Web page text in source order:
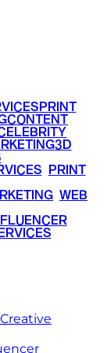
PRINT
CONTENT
3D
PRINT
WEB
Creative